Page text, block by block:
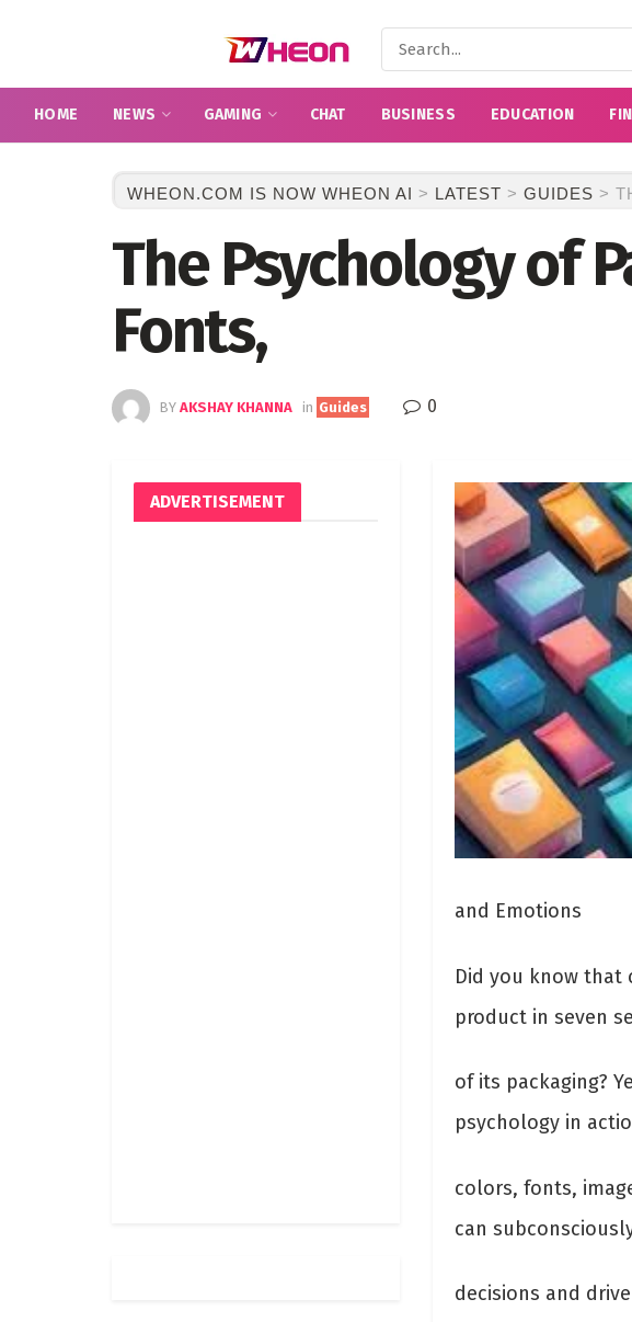
HOME NEWS GAMING CHAT BUSINESS EDUCATION
WHEON.COM IS NOW WHEON AI > LATEST > GUIDES >
The Psychology of
Fonts,
BY AKSHAY KHANNA in Guides 0
and Emotions
Did you know that
product in seven
of its packaging?
psychology in
colors, fonts,
can
decisions and
ADVERTISEMENT